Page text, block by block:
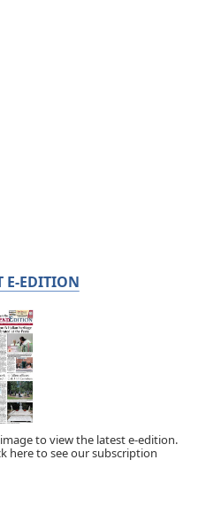
E-EDITION
to view the latest e-edition.
here to see our subscription